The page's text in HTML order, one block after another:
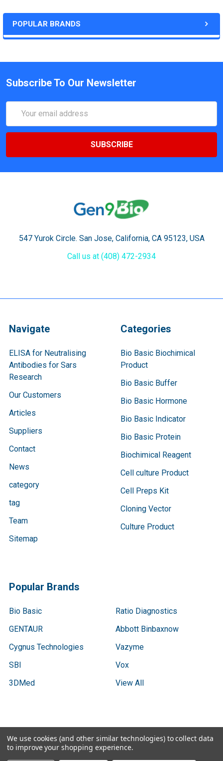
POPULAR BRANDS
Subscribe To Our Newsletter
Address
547 Yurok Circle. San Jose, California, CA 95123, USA
Call us at (408) 472-2934
Navigate
ELISA for Neutralising
Antibodies for Sars
Research
Our Customers
Articles
Suppliers
Contact
News
category
tag
Team
Sitemap
Categories
Bio Basic Biochimical
Product
Bio Basic Buffer
Bio Basic Hormone
Bio Basic Indicator
Bio Basic Protein
Biochimical Reagent
Cell culture Product
Cell Preps Kit
Cloning Vector
Culture Product
Popular Brands
Bio Basic
GENTAUR
Cygnus Technologies
SBI
3DMed
Ratio Diagnostics
Abbott Binbaxnow
Vazyme
Vox
View All
©2026Gen9 Genetics - DNA primer design, cDNA libraries,
qPCR.
We use cookies (and other similar technologies) to collect data
to improve your shopping experience.